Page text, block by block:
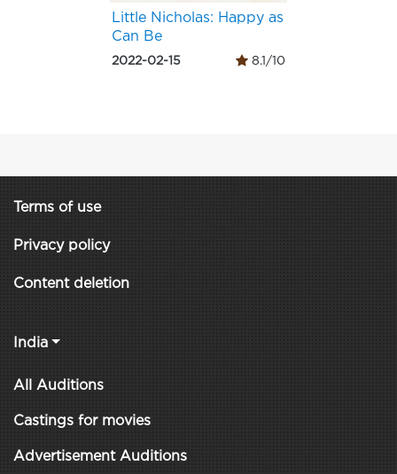
Little Nicholas: Happy as
Can Be
2022-02-15 8.1/10
Terms of use
Privacy policy
Content deletion
India
All Auditions
Castings for movies
Advertisement Auditions